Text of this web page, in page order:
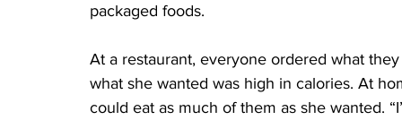
packaged foods.
At a restaurant, everyone ordered what
what she wanted was high in calories. At
could eat as much of them as she wanted.